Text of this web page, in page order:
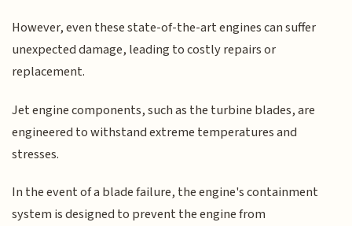
However, even these state-of-the-art engines can suffer
unexpected damage, leading to costly repairs or
replacement.
Jet engine components, such as the turbine blades, are
engineered to withstand extreme temperatures and
stresses.
In the event of a blade failure, the engine's containment
system is designed to prevent the engine from